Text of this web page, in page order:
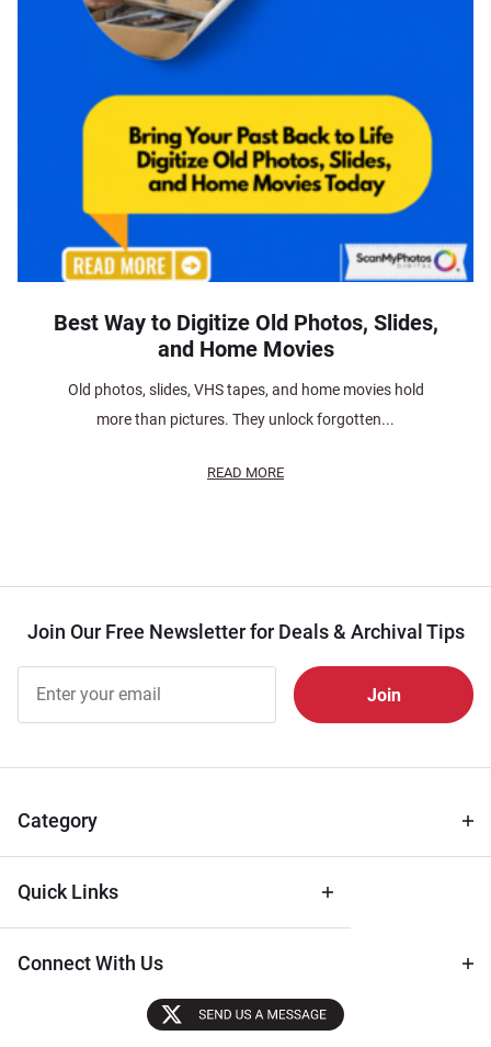
Best Way to Digitize Old Photos, Slides,
and Home Movies
Old photos, slides, VHS tapes, and home movies hold
more than pictures. They unlock forgotten...
READ MORE
Join Our Free Newsletter for Deals & Archival Tips
Free
Newsletter
Tips
Category
Quick Links
Connect With Us